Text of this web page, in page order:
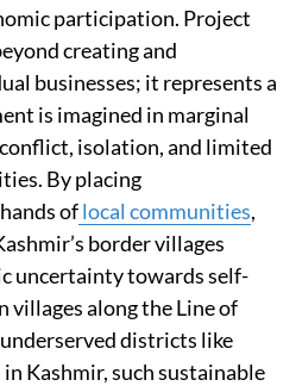
participation. Project
creating and
businesses; it represents a
is imagined in marginal
isolation, and limited
By placing
oflocal communities,
border villages
uncertainty towards self-
villages along the Line of
districts like
Kashmir, such sustainable